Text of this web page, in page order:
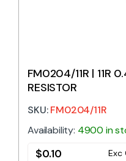
FM0204/11R | 11R
RESISTOR
SKU:FM0204/11R
Availability: 4900 in
$0.10 Exc